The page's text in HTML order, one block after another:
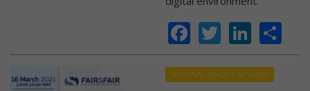
Facebook
Twitter
NATIONAL ROADSHOW SERIES